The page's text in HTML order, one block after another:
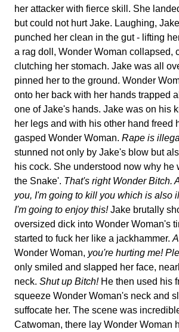
her attacker with fierce skill. She
but could not hurt Jake. Laughing,
punched her clean in the gut - lifting
a rag doll, Wonder Woman collapsed,
clutching her stomach. Jake was all
pinned her to the ground. Wonder
onto her back with her hands trapped
one of Jake's hands. Jake was on his
her legs and with his other hand freed
gasped Wonder Woman. Rape is
stunned not only by Jake's blow but
his cock. She understood now why he
the Snake'. That's right Wonder Bitch.
you, I'm going to kill you which is also
I'm going to enjoy this!Jake brutally
oversized dick into Wonder Woman's
started to fuck her like a jackhammer.
Wonder Woman, you're hurting me!
only smiled and slapped her face,
neck. Shut up Bitch!He then used his
squeeze Wonder Woman's neck and
suffocate her. The scene was
Catwoman, there lay Wonder Woman